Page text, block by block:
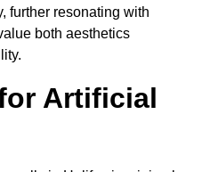
further resonating with
both aesthetics
Artificial